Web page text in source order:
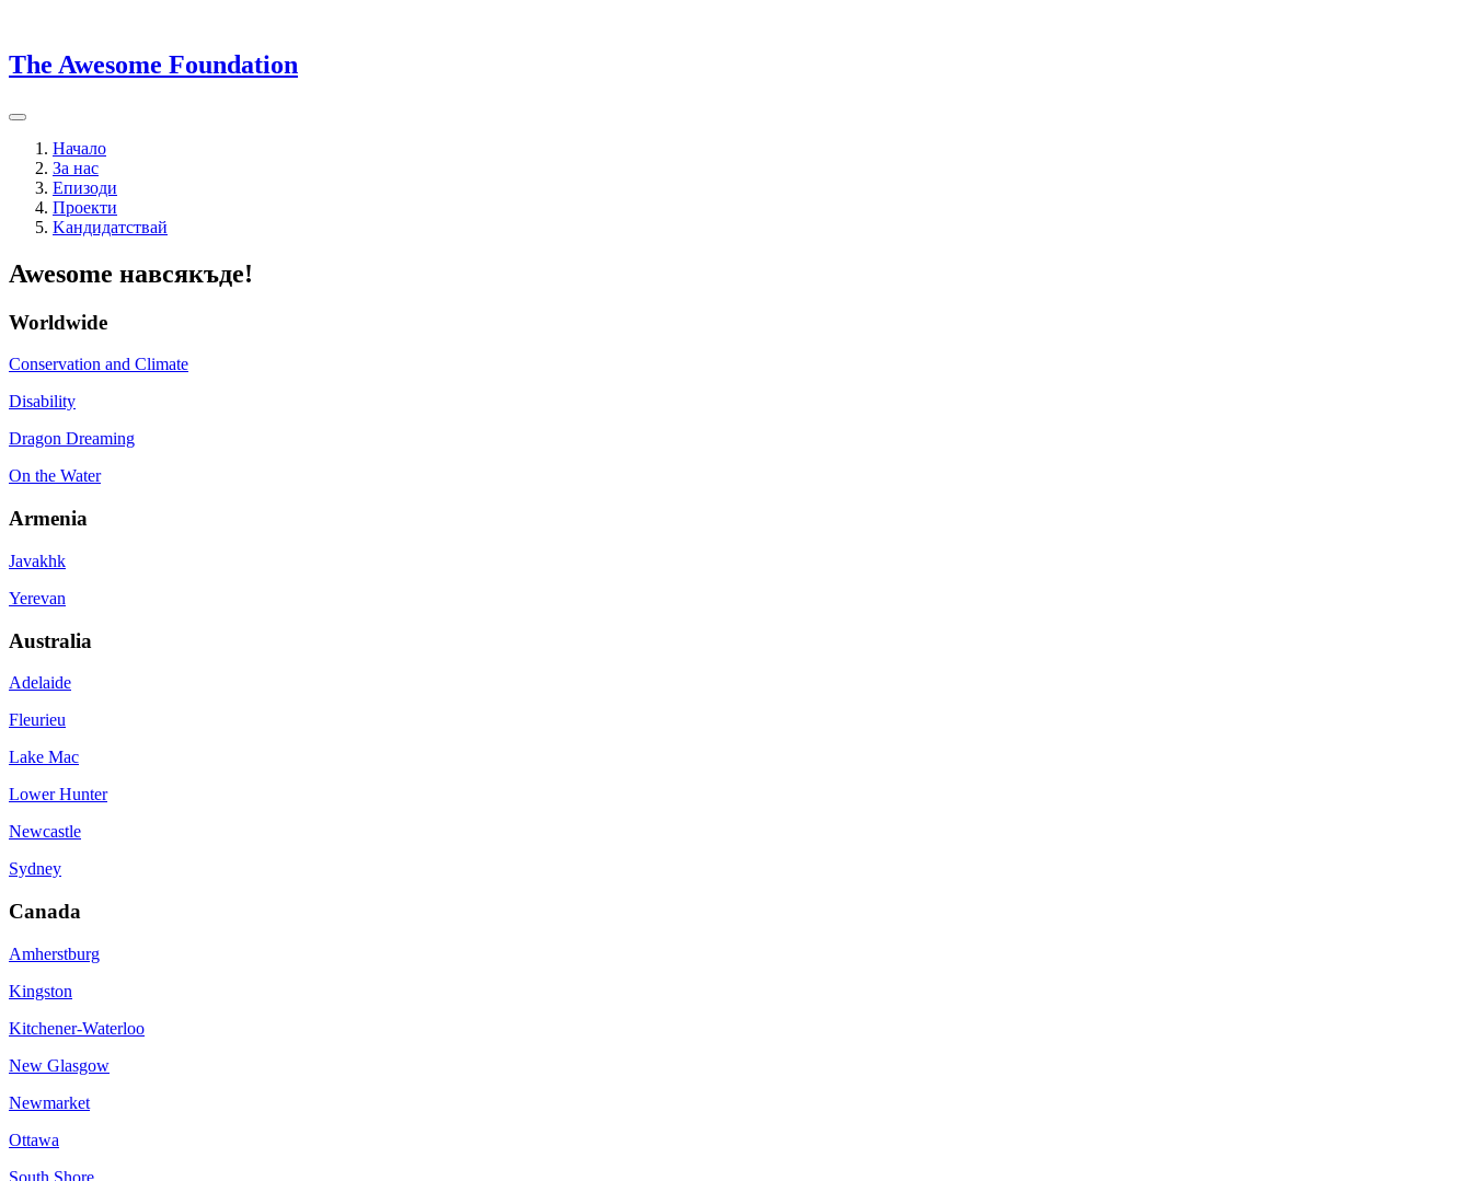
The Awesome Foundation
Начало
За нас
Епизоди
Проекти
Kандидатствай
Awesome навсякъде!
Worldwide
Conservation and Climate
Disability
Dragon Dreaming
On the Water
Armenia
Javakhk
Yerevan
Australia
Adelaide
Fleurieu
Lake Mac
Lower Hunter
Newcastle
Sydney
Canada
Amherstburg
Kingston
Kitchener-Waterloo
New Glasgow
Newmarket
Ottawa
South Shore